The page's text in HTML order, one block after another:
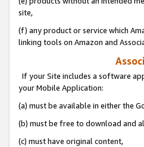
site,
(f) any product or service which
linking tools on Amazon and
If your Site includes a software
your Mobile Application:
(a) must be available in either the
(b) must be free to download and
(c) must have original content,